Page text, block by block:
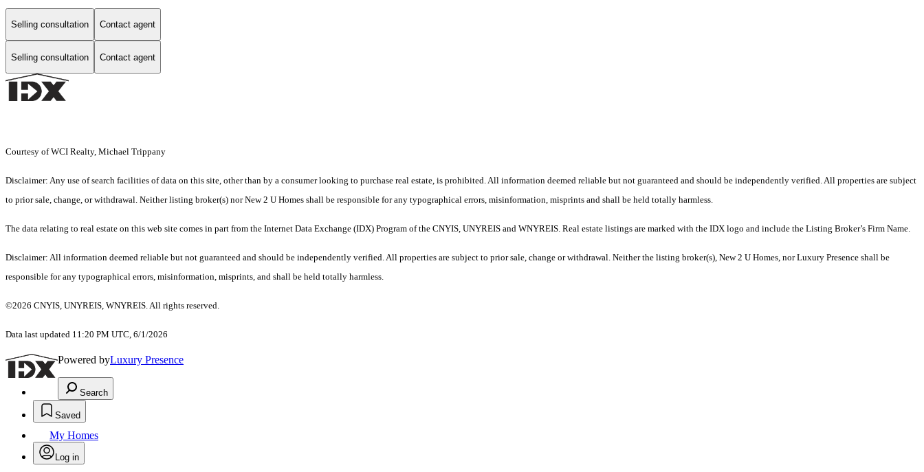
Selling consultation Contact agent
Selling consultation Contact agent
Courtesy of WCI Realty, Michael Trippany
Disclaimer: Any use of search facilities of data on this site, other than by a consumer looking to purchase real estate, is prohibited. All information deemed reliable but not guaranteed and should be independently verified. All properties are subject
to prior sale, change, or withdrawal. Neither listing broker(s) nor New 2 U Homes shall be responsible for any typographical errors, misinformation, misprints and shall be held totally harmless.
The data relating to real estate on this web site comes in part from the Internet Data Exchange (IDX) Program of the CNYIS, UNYREIS and WNYREIS. Real estate listings are marked with the IDX logo and include the Listing Broker’s Firm Name.
Disclaimer: All information deemed reliable but not guaranteed and should be independently verified. All properties are subject to prior sale, change or withdrawal. Neither the listing broker(s), New 2 U Homes, nor Luxury Presence shall be
responsible for any typographical errors, misinformation, misprints, and shall be held totally harmless.
©2026 CNYIS, UNYREIS, WNYREIS. All rights reserved.
Data last updated 11:20 PM UTC, 6/1/2026
Powered byLuxury Presence
Search
Saved
My Homes
Log in